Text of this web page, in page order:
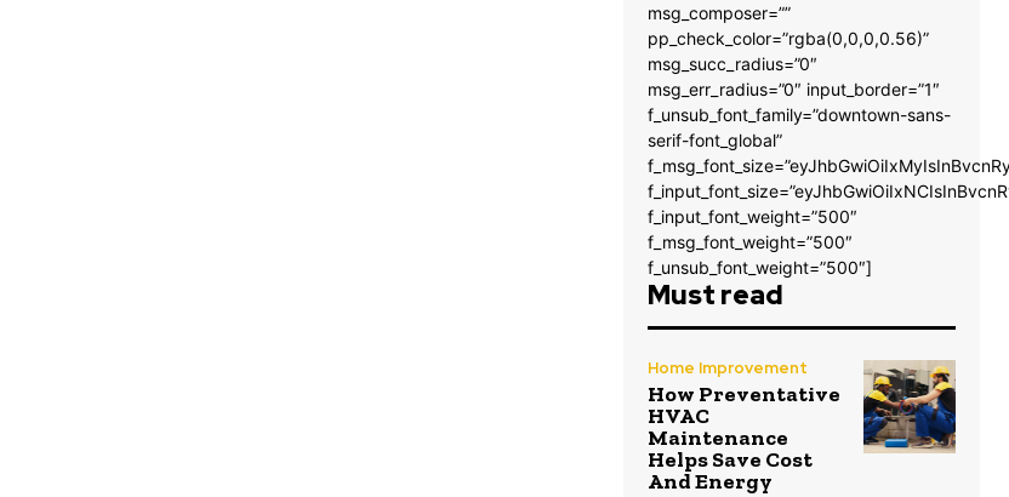
msg_composer=””
pp_check_color=”rgba(0,0,0,0.56)”
msg_succ_radius=”0″
msg_err_radius=”0″ input_border=”1″
f_unsub_font_family=”downtown-sans-
serif-font_global”
f_input_font_weight=”500″
f_msg_font_weight=”500″
f_unsub_font_weight=”500″]
Must read
Home Improvement
How Preventative
HVAC
Maintenance
Helps Save Cost
And Energy